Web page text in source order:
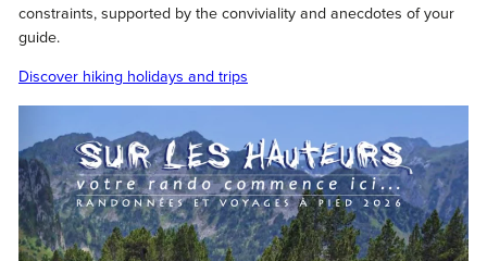
constraints, supported by the conviviality and anecdotes of your
guide.
Discover hiking holidays and trips